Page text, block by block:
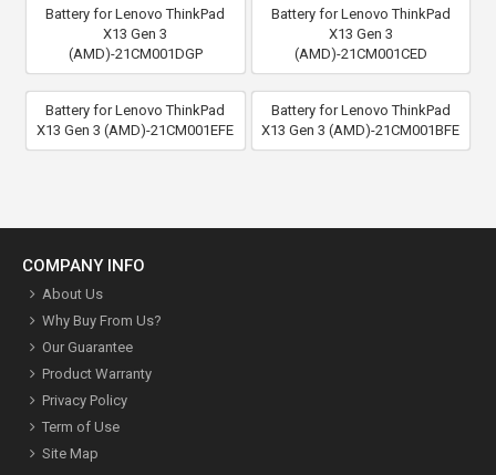
Battery for Lenovo ThinkPad
X13 Gen 3
(AMD)-21CM001DGP
Battery for Lenovo ThinkPad
X13 Gen 3
(AMD)-21CM001CED
Battery for Lenovo ThinkPad
X13 Gen 3 (AMD)-21CM001EFE
Battery for Lenovo ThinkPad
X13 Gen 3 (AMD)-21CM001BFE
COMPANY INFO
About Us
Why Buy From Us?
Our Guarantee
Product Warranty
Privacy Policy
Term of Use
Site Map